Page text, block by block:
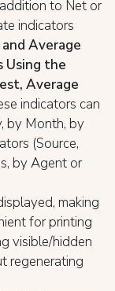
to Net or
indicators
Average
Using the
Average
indicators can
by Month, by
(Source,
by Agent or
making
for printing
visible/hidden
regenerating